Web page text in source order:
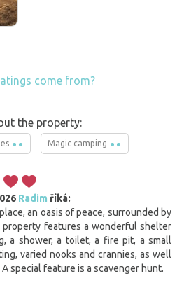
come from?
the property:
Magic camping
Radim říká:
an oasis of peace, surrounded by
property features a wonderful shelter
a shower, a toilet, a fire pit, a small
varied nooks and crannies, as well
special feature is a scavenger hunt.